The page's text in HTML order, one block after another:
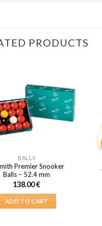
PRODUCTS
BALLS
Premier Snooker
Balls – 52.4 mm
138.00€
ADD TO CART